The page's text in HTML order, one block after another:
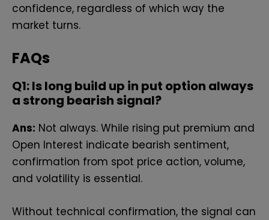
confidence, regardless of which way the
market turns.
FAQs
Q1: Is‍ l​ong bui‍ld up in put opt‌ion always
a strong bearish signal?
Ans: Not always. While rising put premium and
Open I‌nterest in‌dicate b⁠earish⁠ sentimen​t,
confirmation from spot price action, volume,
and volatility is essential.
Without technical confirmation, the signal can